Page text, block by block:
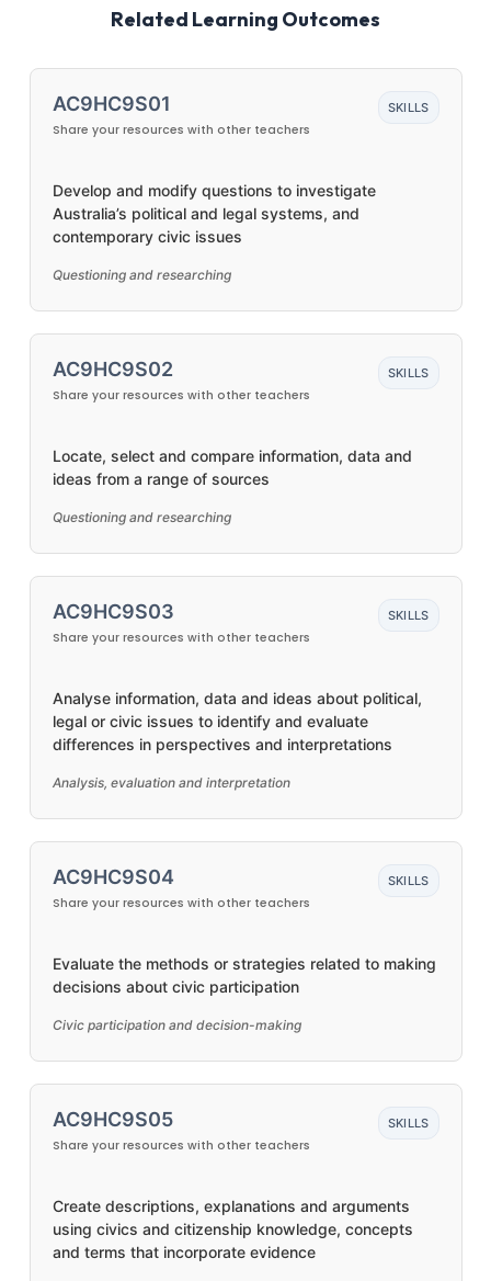
Related Learning Outcomes
AC9HC9S01
Share your resources with other teachers
SKILLS
Develop and modify questions to investigate
Australia’s political and legal systems, and
contemporary civic issues
Questioning and researching
AC9HC9S02
Share your resources with other teachers
SKILLS
Locate, select and compare information, data and
ideas from a range of sources
Questioning and researching
AC9HC9S03
Share your resources with other teachers
SKILLS
Analyse information, data and ideas about political,
legal or civic issues to identify and evaluate
differences in perspectives and interpretations
Analysis, evaluation and interpretation
AC9HC9S04
Share your resources with other teachers
SKILLS
Evaluate the methods or strategies related to making
decisions about civic participation
Civic participation and decision-making
AC9HC9S05
Share your resources with other teachers
SKILLS
Create descriptions, explanations and arguments
using civics and citizenship knowledge, concepts
and terms that incorporate evidence